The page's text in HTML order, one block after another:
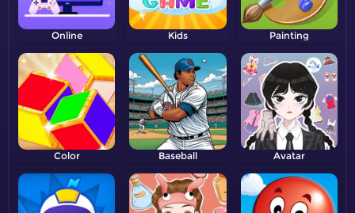
Online Kids Painting
Color Baseball Avatar